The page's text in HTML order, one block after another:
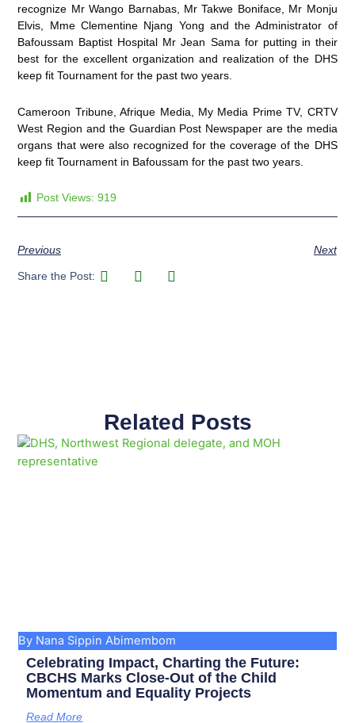
recognize Mr Wango Barnabas, Mr Takwe Boniface, Mr Monju
Elvis, Mme Clementine Njang Yong and the Administrator of
Bafoussam Baptist Hospital Mr Jean Sama for putting in their
best for the excellent organization and realization of the DHS
keep fit Tournament for the past two years.
Cameroon Tribune, Afrique Media, My Media Prime TV, CRTV
West Region and the Guardian Post Newspaper are the media
organs that were also recognized for the coverage of the DHS
keep fit Tournament in Bafoussam for the past two years.
Post Views: 919
Previous Next
Share the Post:
Related Posts
By Nana Sippin Abimembom
Celebrating Impact, Charting the Future:
CBCHS Marks Close-Out of the Child
Momentum and Equality Projects
Read More
PagePagePagePagePagePagePagePagePagePage